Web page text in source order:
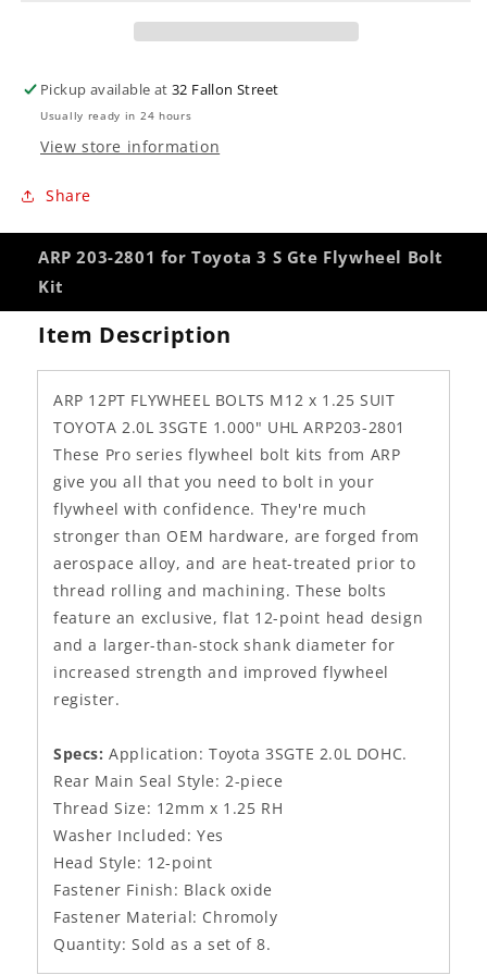
Kit
Flywheel
Kit
Pickup available at32 Fallon Street
Usually ready in 24 hours
View store information
Share
ARP 203-2801 for Toyota 3 S Gte Flywheel Bolt
Kit
Item Description
ARP 12PT FLYWHEEL BOLTS M12 x 1.25 SUIT
TOYOTA 2.0L 3SGTE 1.000" UHL ARP203-2801
These Pro series flywheel bolt kits from ARP
give you all that you need to bolt in your
flywheel with confidence. They're much
stronger than OEM hardware, are forged from
aerospace alloy, and are heat-treated prior to
thread rolling and machining. These bolts
feature an exclusive, flat 12-point head design
and a larger-than-stock shank diameter for
increased strength and improved flywheel
register.
Specs: Application: Toyota 3SGTE 2.0L DOHC.
Rear Main Seal Style: 2-piece
Thread Size: 12mm x 1.25 RH
Washer Included: Yes
Head Style: 12-point
Fastener Finish: Black oxide
Fastener Material: Chromoly
Quantity: Sold as a set of 8.